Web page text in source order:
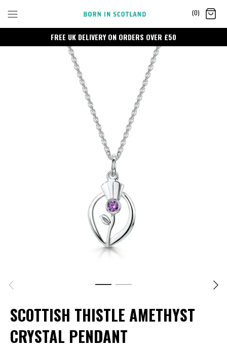
content
(0)
FREE UK DELIVERY ON ORDERS OVER £50
SCOTTISH THISTLE AMETHYST
CRYSTAL PENDANT